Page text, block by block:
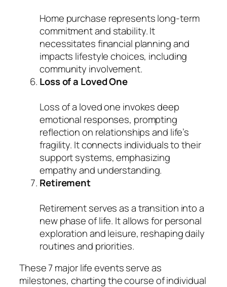
Home purchase represents long-term
commitment and stability. It
necessitates financial planning and
impacts lifestyle choices, including
community involvement.
Loss of a Loved One
Loss of a loved one invokes deep
emotional responses, prompting
reflection on relationships and life’s
fragility. It connects individuals to their
support systems, emphasizing
empathy and understanding.
Retirement
Retirement serves as a transition into a
new phase of life. It allows for personal
exploration and leisure, reshaping daily
routines and priorities.
These 7 major life events serve as
milestones, charting the course of individual